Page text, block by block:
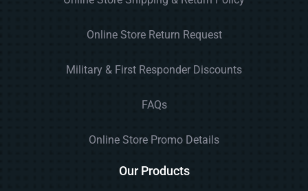
Online Store Return Request
Military & First Responder Discounts
FAQs
Online Store Promo Details
Our Products